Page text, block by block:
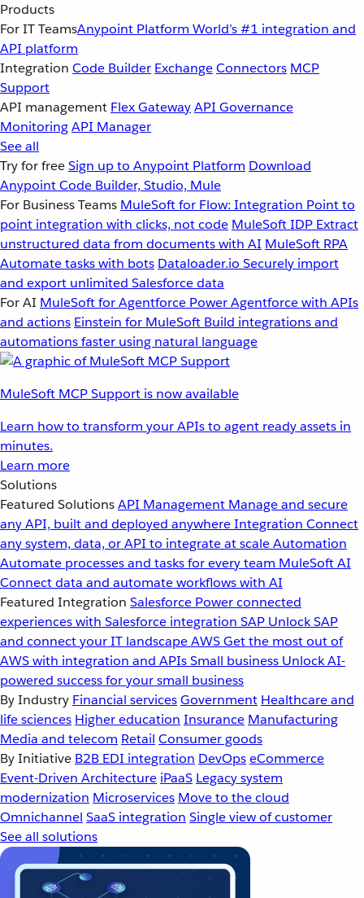
Products
For IT TeamsAnypoint Platform World’s #1 integration and
API platform
Integration Code Builder ExchangeConnectors MCP
Support
API management Flex GatewayAPI Governance
MonitoringAPI Manager
See all
Try for freeSign up to Anypoint Platform Download
Anypoint Code Builder, Studio, Mule
For Business Teams MuleSoft for Flow: Integration Point to
point integration with clicks, not code MuleSoft IDP Extract
unstructured data from documents with AI MuleSoft RPA
Automate tasks with bots Dataloader.io Securely import
and export unlimited Salesforce data
For AI MuleSoft for Agentforce Power Agentforce with APIs
and actions Einstein for MuleSoft Build integrations and
automations faster using natural language
MuleSoft MCP Support is now available
Learn how to transform your APIs to agent ready assets in
minutes.
Learn more
Solutions
Featured SolutionsAPI Management Manage and secure
any API, built and deployed anywhereIntegration Connect
any system, data, or API to integrate at scaleAutomation
Automate processes and tasks for every team MuleSoft AI
Connect data and automate workflows with AI
Featured Integration Salesforce Power connected
experiences with Salesforce integration SAP Unlock SAP
and connect your IT landscapeAWSGet the most out of
AWS with integration and APIsSmall business Unlock AI-
powered success for your small business
By Industry Financial servicesGovernment Healthcare and
life sciences Higher education Insurance Manufacturing
Media and telecom Retail Consumer goods
By Initiative B2B EDI integration DevOpseCommerce
Event-Driven Architecture iPaaS Legacy system
modernization Microservices Move to the cloud
Omnichannel SaaS integration Single view of customer
See all solutions